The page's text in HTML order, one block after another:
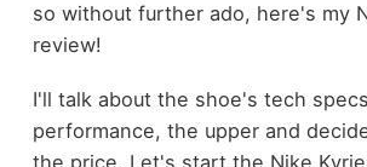
so without further ado, here's my
review!
I'll talk about the shoe's tech
performance, the upper and
the price. Let's start the Nike